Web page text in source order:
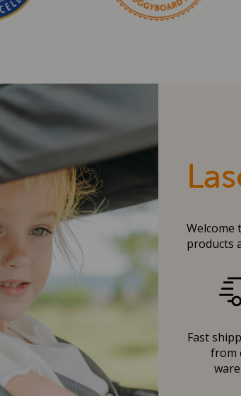
Welcome
products
Fast
from